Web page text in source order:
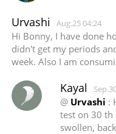
Urvashi Aug.25 04:24
Hi Bonny, I have done
didn't get my periods
week. Also I am
Kayal
@ Urvashi :
test on 30 th
swollen,